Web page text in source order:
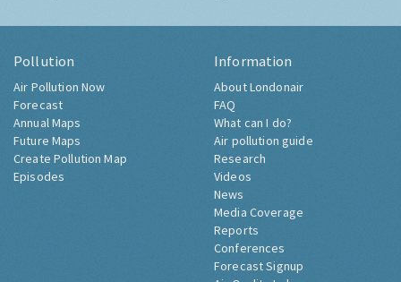
Pollution
Air Pollution Now
Forecast
Annual Maps
Future Maps
Create Pollution Map
Episodes
Information
About Londonair
FAQ
What can I do?
Air pollution guide
Research
Videos
News
Media Coverage
Reports
Conferences
Forecast Signup